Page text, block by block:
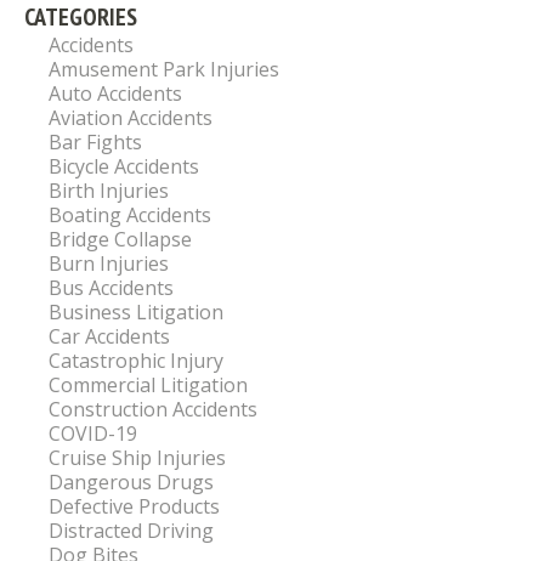
CATEGORIES
Accidents
Amusement Park Injuries
Auto Accidents
Aviation Accidents
Bar Fights
Bicycle Accidents
Birth Injuries
Boating Accidents
Bridge Collapse
Burn Injuries
Bus Accidents
Business Litigation
Car Accidents
Catastrophic Injury
Commercial Litigation
Construction Accidents
COVID-19
Cruise Ship Injuries
Dangerous Drugs
Defective Products
Distracted Driving
Dog Bites